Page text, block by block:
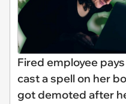
Fired employee
cast a spell on her
got demoted after